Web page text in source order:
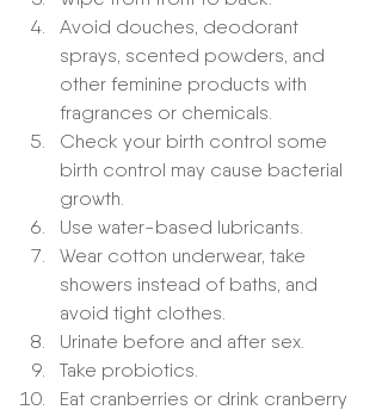
Avoid douches, deodorant
sprays, scented powders, and
other feminine products with
fragrances or chemicals.
Check your birth control some
birth control may cause bacterial
growth.
Use water-based lubricants.
Wear cotton underwear, take
showers instead of baths, and
avoid tight clothes.
Urinate before and after sex.
Take probiotics.
Eat cranberries or drink cranberry